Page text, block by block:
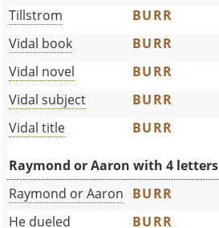
Tillstrom
BURR
Vidal book
BURR
Vidal novel
BURR
Vidal subject
BURR
Vidal title
BURR
Raymond or Aaron with 4 letters
Raymond or Aaron BURR
He dueled
BURR